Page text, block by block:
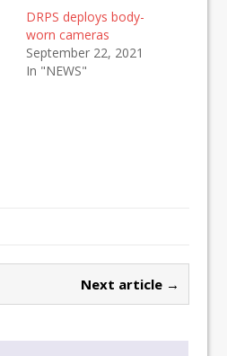
DRPS deploys body-
worn cameras
September 22, 2021
In "NEWS"
Next article →